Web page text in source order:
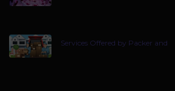
Services Offered by Packer and